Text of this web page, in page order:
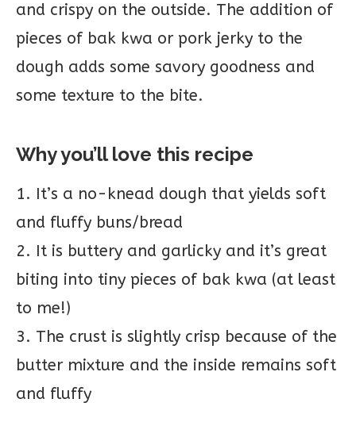
and crispy on the outside. The addition of
pieces of bak kwa or pork jerky to the
dough adds some savory goodness and
some texture to the bite.
Why you’ll love this recipe
1. It’s a no-knead dough that yields soft
and fluffy buns/bread
2. It is buttery and garlicky and it’s great
biting into tiny pieces of bak kwa (at least
to me!)
3. The crust is slightly crisp because of the
butter mixture and the inside remains soft
and fluffy